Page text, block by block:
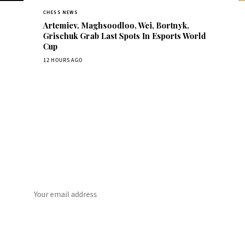
CHESS NEWS
Artemiev, Maghsoodloo, Wei, Bortnyk,
Grischuk Grab Last Spots In Esports World
Cup
12 HOURS AGO